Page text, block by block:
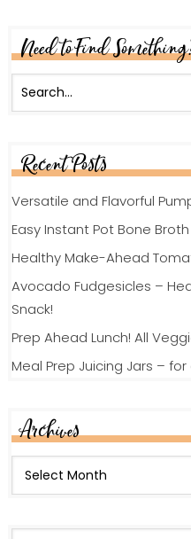
Need to Find
Recent Posts
Versatile and Flavorful
Easy Instant Pot Bone
Healthy Make-Ahead
Avocado Fudgesicles –
Snack!
Prep Ahead Lunch! All
Meal Prep Juicing Jars –
Archives